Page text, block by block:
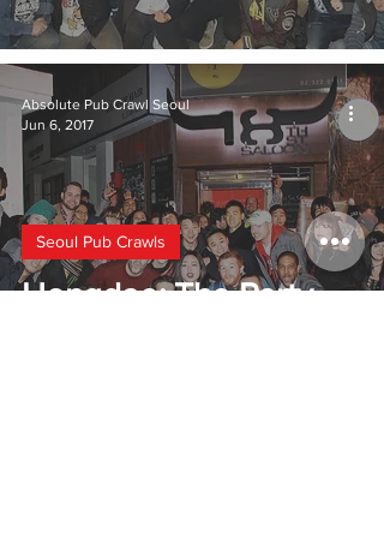
Hongdae: The Party
Seoul Pub Crawls
Absolute Pub Crawl Seoul
Jun 6, 2017